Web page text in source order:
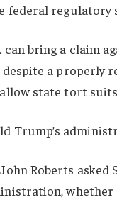
federal regulatory
can bring a claim
a properly
state tort
Trump’s
Roberts
whether